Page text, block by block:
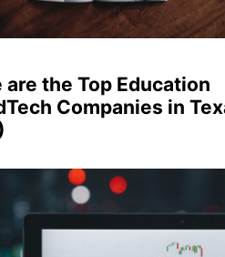
are the Top Education
Companies in